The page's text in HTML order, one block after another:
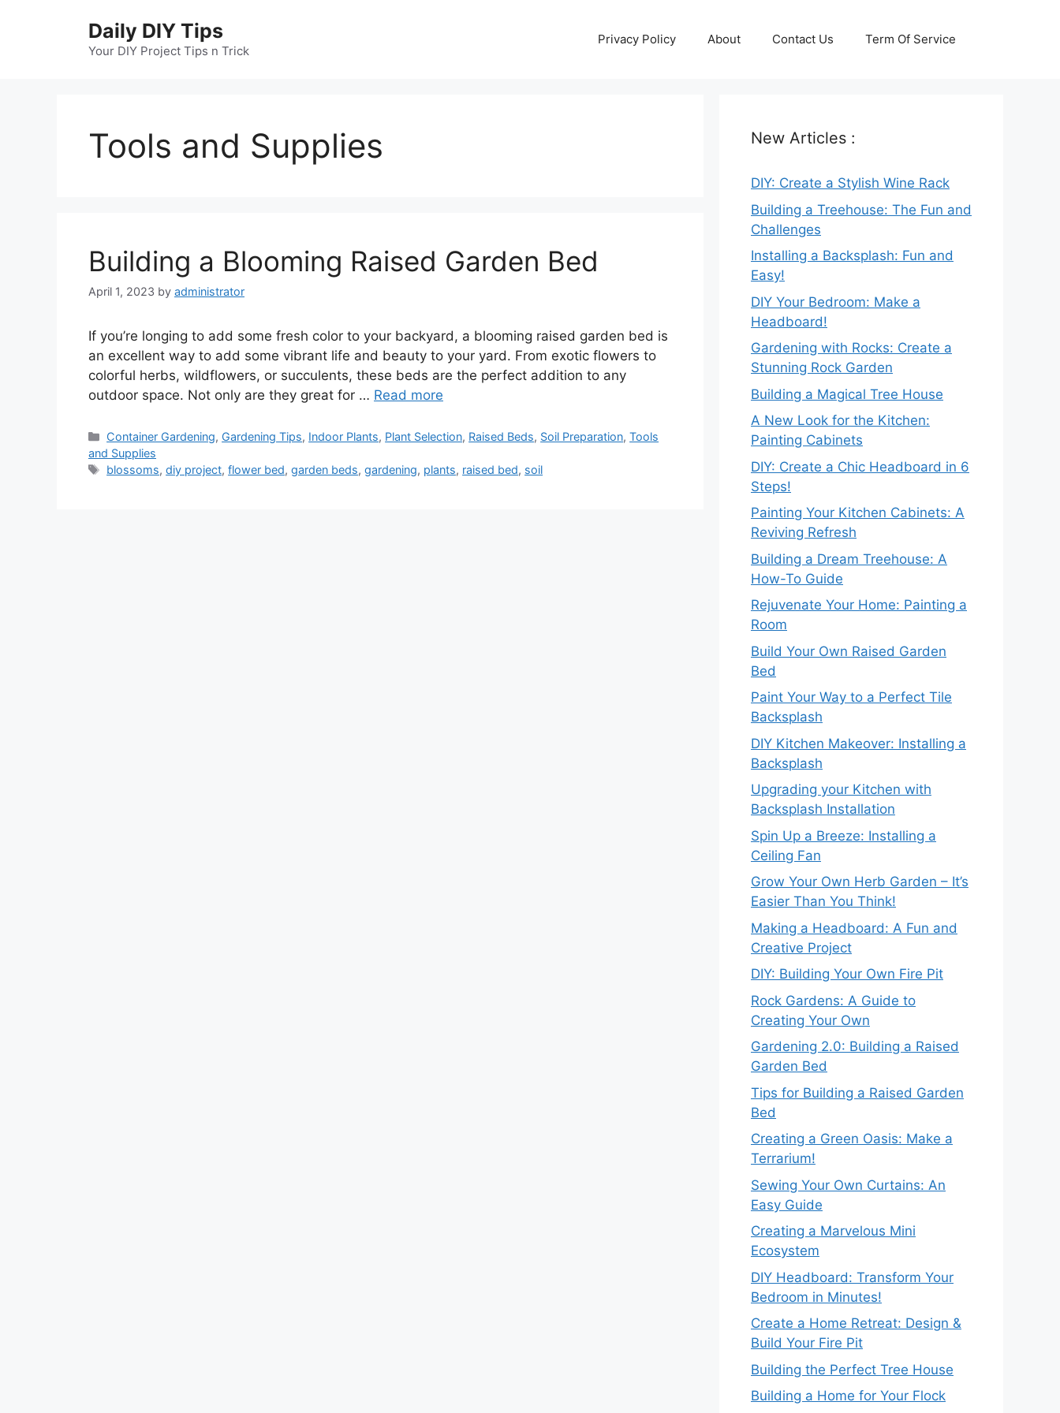
Daily DIY Tips
Your DIY Project Tips n Trick
Privacy Policy About Contact Us Term Of Service
Tools and Supplies
Building a Blooming Raised Garden Bed
April 1, 2023 by administrator
If you’re longing to add some fresh color to your backyard, a blooming raised garden bed is
an excellent way to add some vibrant life and beauty to your yard. From exotic flowers to
colorful herbs, wildflowers, or succulents, these beds are the perfect addition to any
outdoor space. Not only are they great for … Read more
Categories
Container Gardening, Gardening Tips, Indoor Plants, Plant Selection, Raised Beds, Soil Preparation,Tools
and Supplies
Tags
blossoms,diy project,flower bed,garden beds,gardening, plants, raised bed, soil
New Articles :
DIY: Create a Stylish Wine Rack
Building a Treehouse: The Fun and
Challenges
Installing a Backsplash: Fun and
Easy!
DIY Your Bedroom: Make a
Headboard!
Gardening with Rocks: Create a
Stunning Rock Garden
Building a Magical Tree House
A New Look for the Kitchen:
Painting Cabinets
DIY: Create a Chic Headboard in 6
Steps!
Painting Your Kitchen Cabinets: A
Reviving Refresh
Building a Dream Treehouse: A
How-To Guide
Rejuvenate Your Home: Painting a
Room
Build Your Own Raised Garden
Bed
Paint Your Way to a Perfect Tile
Backsplash
DIY Kitchen Makeover: Installing a
Backsplash
Upgrading your Kitchen with
Backsplash Installation
Spin Up a Breeze: Installing a
Ceiling Fan
Grow Your Own Herb Garden – It’s
Easier Than You Think!
Making a Headboard: A Fun and
Creative Project
DIY: Building Your Own Fire Pit
Rock Gardens: A Guide to
Creating Your Own
Gardening 2.0: Building a Raised
Garden Bed
Tips for Building a Raised Garden
Bed
Creating a Green Oasis: Make a
Terrarium!
Sewing Your Own Curtains: An
Easy Guide
Creating a Marvelous Mini
Ecosystem
DIY Headboard: Transform Your
Bedroom in Minutes!
Create a Home Retreat: Design &
Build Your Fire Pit
Building the Perfect Tree House
Building a Home for Your Flock